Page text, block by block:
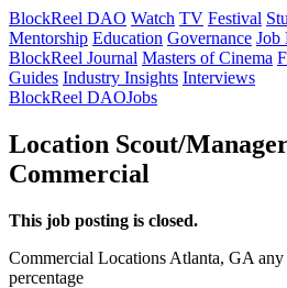
BlockReel DAO Watch TV Festival
Mentorship Education Governance Job
BlockReel Journal Masters of Cinema
Guides Industry Insights Interviews
BlockReel DAOJobs
Location Scout/
Commercial
This job posting is closed.
Commercial Locations Atlanta, GA any
percentage